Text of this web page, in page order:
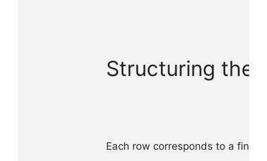
Structuring the
Each row corresponds to a